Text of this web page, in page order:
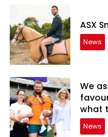
ASX
News
We
what
News